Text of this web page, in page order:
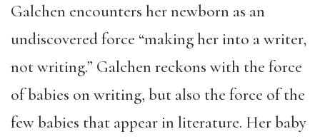
Galchen encounters her newborn as an
undiscovered force “making her into a writer,
not writing.” Galchen reckons with the force
of babies on writing, but also the force of the
few babies that appear in literature. Her baby